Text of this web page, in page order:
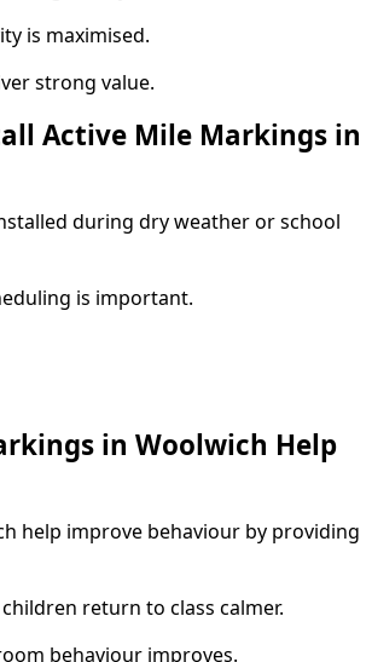
is maximised.
strong value.
Active Mile Markings in
during dry weather or school
is important.
in Woolwich Help
help improve behaviour by providing
return to class calmer.
behaviour improves.